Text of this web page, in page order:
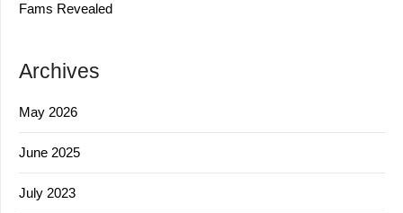
Fams Revealed
Archives
May 2026
June 2025
July 2023